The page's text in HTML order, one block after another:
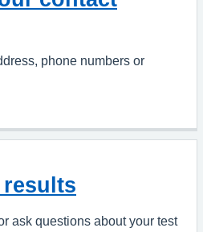
phone numbers or
results
ask questions about your test